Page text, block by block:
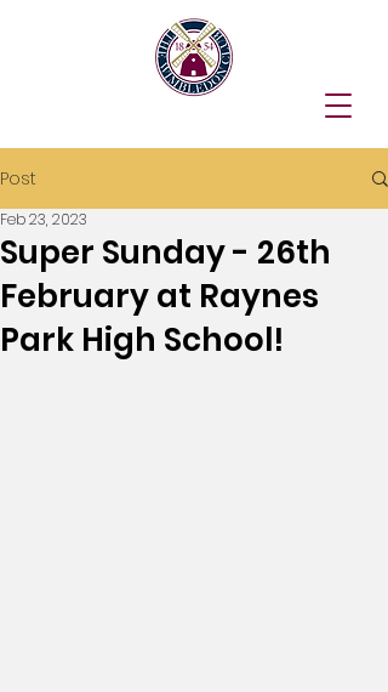
Post
Super Sunday - 26th
February at Raynes
Park High School!
Feb 23, 2023